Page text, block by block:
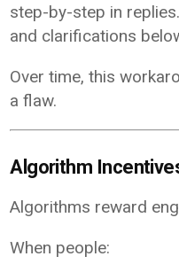
step-by-step in
and clarifications
Over time, this
a flaw.
Algorithm
Algorithms reward
When people: